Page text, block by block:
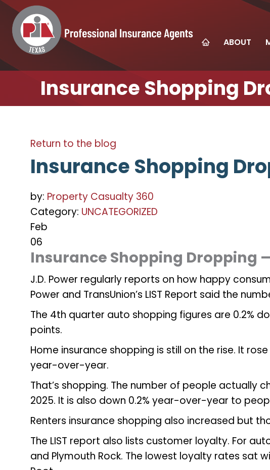
ABOUT
Insurance Shopping
Return to the blog
Insurance Shopping
by: Property Casualty 360
Category: UNCATEGORIZED
Feb
06
Insurance Shopping Dropping
J.D. Power regularly reports on how happy
Power and TransUnion’s LIST Report said the
The 4th quarter auto shopping figures are 0.2%
points.
Home insurance shopping is still on the rise. It
year-over-year.
That’s shopping. The number of people actually
2025. It is also down 0.2% year-over-year to
Renters insurance shopping also increased but
The LIST report also lists customer loyalty. For
and Plymouth Rock. The lowest loyalty rates sat